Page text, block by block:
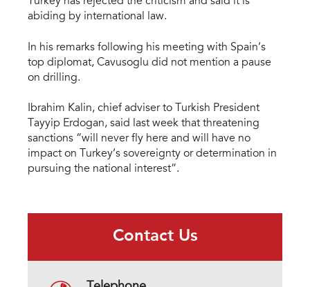
abiding by international law.
In his remarks following his meeting with Spain’s
top diplomat, Cavusoglu did not mention a pause
on drilling.
Ibrahim Kalin, chief adviser to Turkish President
Tayyip Erdogan, said last week that threatening
sanctions “will never fly here and will have no
impact on Turkey’s sovereignty or determination in
pursuing the national interest”.
Contact Us